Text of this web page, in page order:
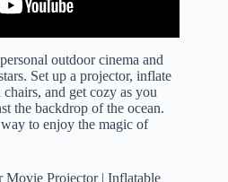
outdoor cinema and
Set up a projector, inflate
and get cozy as you
the backdrop of the ocean.
to enjoy the magic of
Movie Projector | Inflatable